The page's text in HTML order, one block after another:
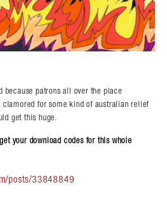
because patrons all over the place
clamored for some kind of australian relief
get this huge.
your download codes for this whole
posts/33848849